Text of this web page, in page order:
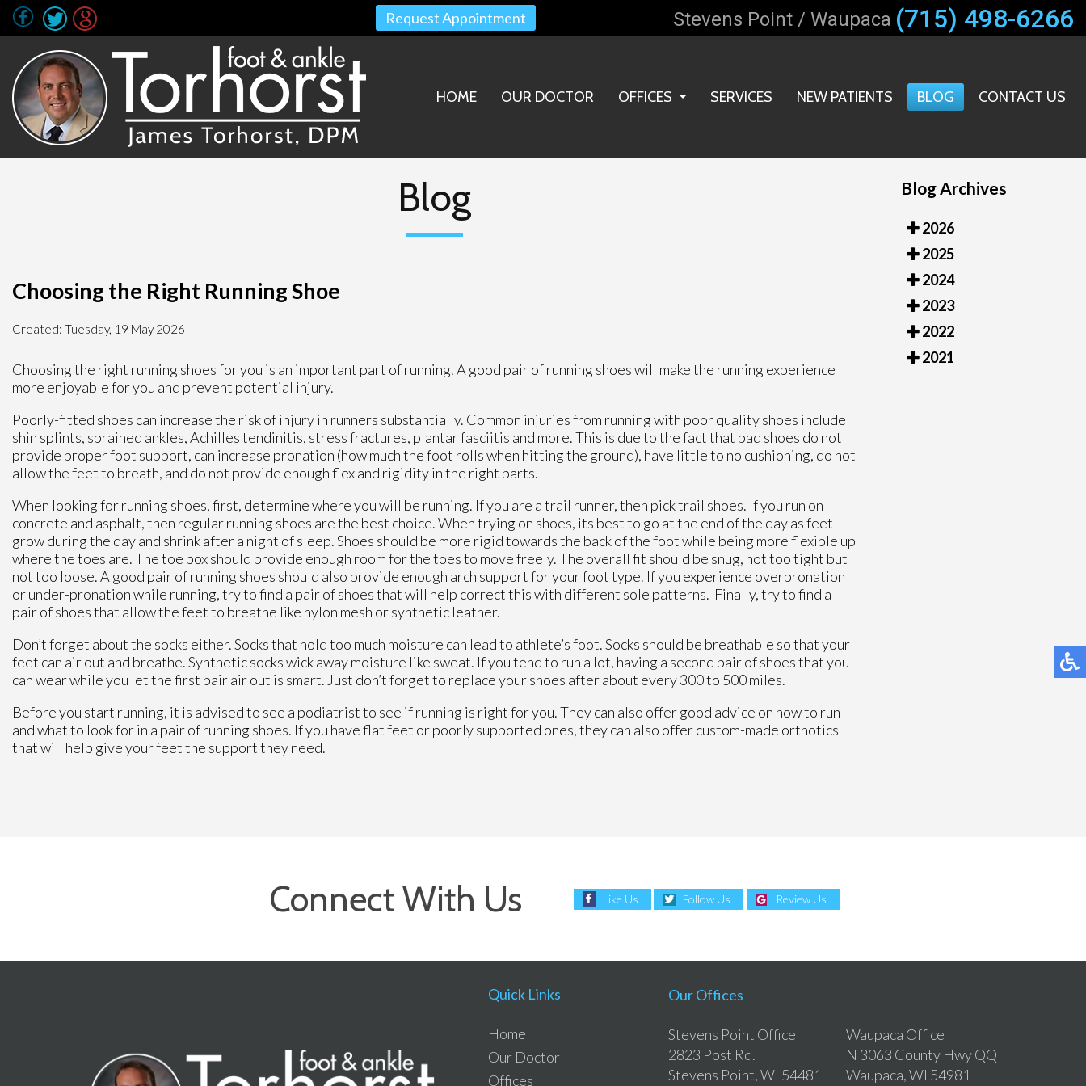
Request Appointment Stevens Point / Waupaca (715) 498-6266
HOME OUR DOCTOR
OFFICES
WAUPACA OFFICE
SERVICES NEW PATIENTS BLOG CONTACT US
Blog
Choosing the Right Running Shoe
Created: Tuesday, 19 May 2026
Choosing the right running shoes for you is an important part of running. A good pair of running shoes will make the running experience
more enjoyable for you and prevent potential injury.
Poorly-fitted shoes can increase the risk of injury in runners substantially. Common injuries from running with poor quality shoes include
shin splints, sprained ankles, Achilles tendinitis, stress fractures, plantar fasciitis and more. This is due to the fact that bad shoes do not
provide proper foot support, can increase pronation (how much the foot rolls when hitting the ground), have little to no cushioning, do not
allow the feet to breath, and do not provide enough flex and rigidity in the right parts.
When looking for running shoes, first, determine where you will be running. If you are a trail runner, then pick trail shoes. If you run on
concrete and asphalt, then regular running shoes are the best choice. When trying on shoes, its best to go at the end of the day as feet
grow during the day and shrink after a night of sleep. Shoes should be more rigid towards the back of the foot while being more flexible up
where the toes are. The toe box should provide enough room for the toes to move freely. The overall fit should be snug, not too tight but
not too loose. A good pair of running shoes should also provide enough arch support for your foot type. If you experience overpronation
or under-pronation while running, try to find a pair of shoes that will help correct this with different sole patterns. Finally, try to find a
pair of shoes that allow the feet to breathe like nylon mesh or synthetic leather.
Don’t forget about the socks either. Socks that hold too much moisture can lead to athlete’s foot. Socks should be breathable so that your
feet can air out and breathe. Synthetic socks wick away moisture like sweat. If you tend to run a lot, having a second pair of shoes that you
can wear while you let the first pair air out is smart. Just don’t forget to replace your shoes after about every 300 to 500 miles.
Before you start running, it is advised to see a podiatrist to see if running is right for you. They can also offer good advice on how to run
and what to look for in a pair of running shoes. If you have flat feet or poorly supported ones, they can also offer custom-made orthotics
that will help give your feet the support they need.
Blog Archives
2026
2025
2024
2023
2022
2021
Connect With Us Like Us Follow Us Review Us
Quick Links
Home
Our Doctor
Offices
Our Offices
Stevens Point Office
2823 Post Rd.
Stevens Point, WI 54481
Waupaca Office
N 3063 County Hwy QQ
Waupaca, WI 54981